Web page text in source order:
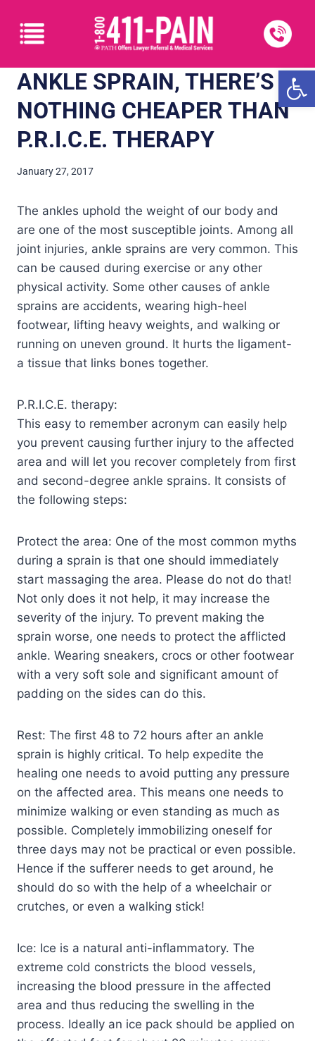
ANKLE SPRAIN, THERE’S
NOTHING CHEAPER THAN
P.R.I.C.E. THERAPY
January 27, 2017
The ankles uphold the weight of our body and
are one of the most susceptible joints. Among all
joint injuries, ankle sprains are very common. This
can be caused during exercise or any other
physical activity. Some other causes of ankle
sprains are accidents, wearing high-heel
footwear, lifting heavy weights, and walking or
running on uneven ground. It hurts the ligament-
a tissue that links bones together.
P.R.I.C.E. therapy:
This easy to remember acronym can easily help
you prevent causing further injury to the affected
area and will let you recover completely from first
and second-degree ankle sprains. It consists of
the following steps:
Protect the area: One of the most common myths
during a sprain is that one should immediately
start massaging the area. Please do not do that!
Not only does it not help, it may increase the
severity of the injury. To prevent making the
sprain worse, one needs to protect the afflicted
ankle. Wearing sneakers, crocs or other footwear
with a very soft sole and significant amount of
padding on the sides can do this.
Rest: The first 48 to 72 hours after an ankle
sprain is highly critical. To help expedite the
healing one needs to avoid putting any pressure
on the affected area. This means one needs to
minimize walking or even standing as much as
possible. Completely immobilizing oneself for
three days may not be practical or even possible.
Hence if the sufferer needs to get around, he
should do so with the help of a wheelchair or
crutches, or even a walking stick!
Ice: Ice is a natural anti-inflammatory. The
extreme cold constricts the blood vessels,
increasing the blood pressure in the affected
area and thus reducing the swelling in the
process. Ideally an ice pack should be applied on